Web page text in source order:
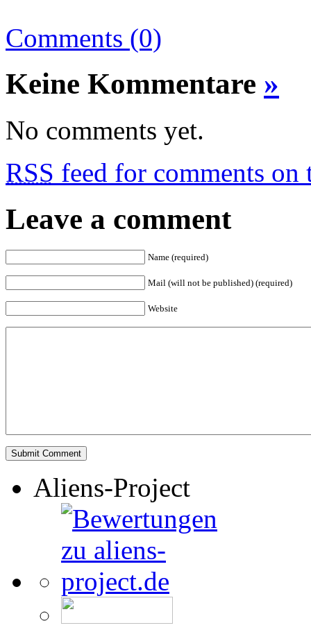
Comments (0)
Keine Kommentare »
No comments yet.
RSS feed for comments on
Leave a comment
Name (required)
Mail (will not be published) (required)
Website
Aliens-Project